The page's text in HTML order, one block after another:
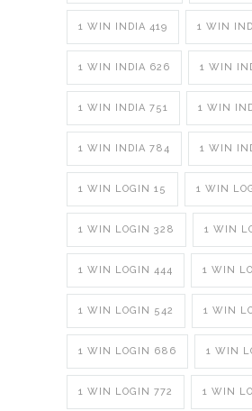
1 WIN INDIA 419 1 WIN
1 WIN INDIA 626 1 WIN
1 WIN INDIA 751 1 WIN
1 WIN INDIA 784 1 WIN
1 WIN LOGIN 15 1 WIN
1 WIN LOGIN 328 1 WIN
1 WIN LOGIN 444 1 WIN
1 WIN LOGIN 542 1 WIN
1 WIN LOGIN 686 1 WIN
1 WIN LOGIN 772 1 WIN